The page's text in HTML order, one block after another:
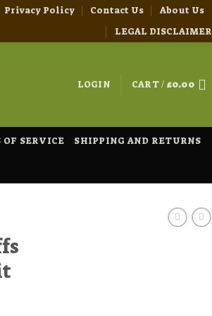
Privacy Policy Contact Us
About Us
LEGAL DISCLAIMER
LOGIN CART / £0.00
OF SERVICE SHIPPING AND RETURNS